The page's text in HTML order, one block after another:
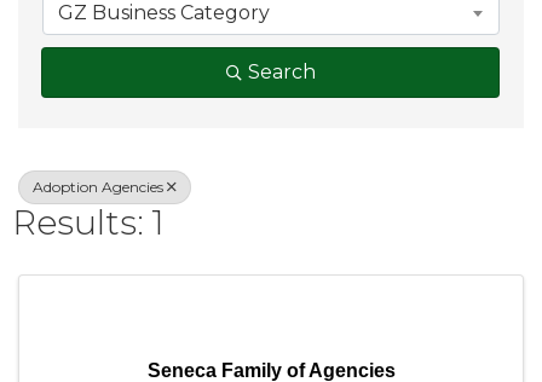
GZ Business Category
Search
Adoption Agencies
Results: 1
Seneca Family of Agencies